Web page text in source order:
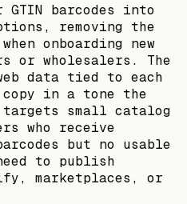
GTIN barcodes into
removing the
onboarding new
or wholesalers. The
data tied to each
copy in a tone the
small catalog
who receive
but no usable
to publish
marketplaces, or